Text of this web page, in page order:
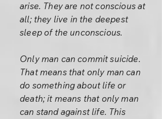
arise. They are not conscious at
all; they live in the deepest
sleep of the unconscious.
Only man can commit suicide.
That means that only man can
do something about life or
death; it means that only man
can stand against life. This